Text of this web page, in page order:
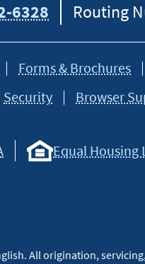
6328 Routing
Forms & Brochures
Security Browser
Equal Housing
All origination,